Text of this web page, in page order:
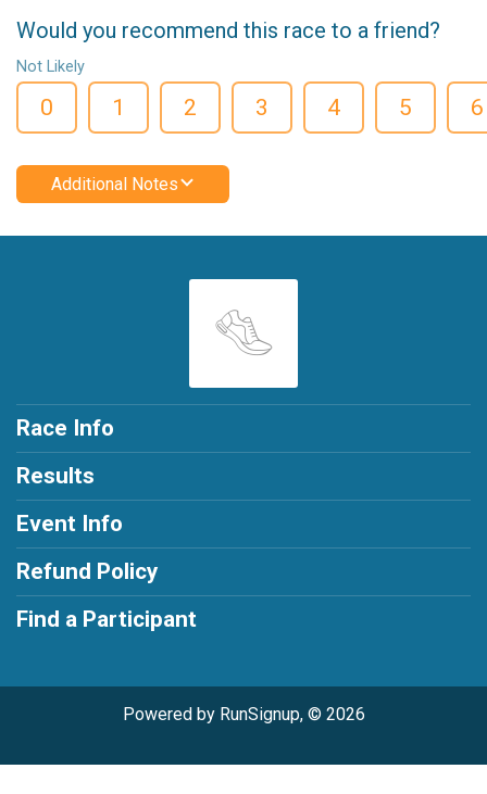
Would you recommend this race to a friend?
Not Likely
0 1 2 3 4 5 6
Additional Notes
Race Info
Results
Event Info
Refund Policy
Find a Participant
Powered by RunSignup, © 2026